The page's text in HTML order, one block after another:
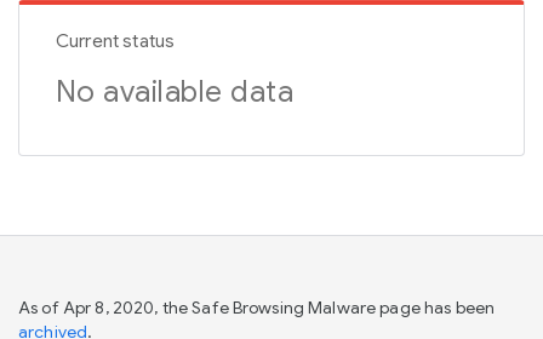
Current status
No available data
As of Apr 8, 2020, the Safe Browsing Malware page has been
archived.